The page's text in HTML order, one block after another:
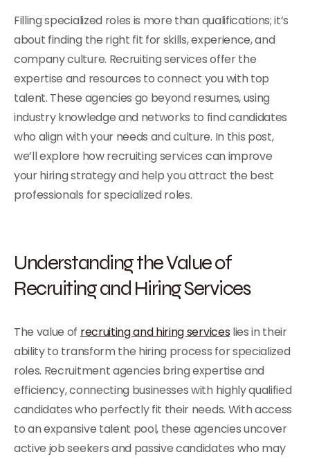
Filling specialized roles is more than qualifications; it’s
about finding the right fit for skills, experience, and
company culture. Recruiting services offer the
expertise and resources to connect you with top
talent. These agencies go beyond resumes, using
industry knowledge and networks to find candidates
who align with your needs and culture. In this post,
we’ll explore how recruiting services can improve
your hiring strategy and help you attract the best
professionals for specialized roles.
Understanding the Value of
Recruiting and Hiring Services
The value of recruiting and hiring serviceslies in their
ability to transform the hiring process for specialized
roles. Recruitment agencies bring expertise and
efficiency, connecting businesses with highly qualified
candidates who perfectly fit their needs. With access
to an expansive talent pool, these agencies uncover
active job seekers and passive candidates who may